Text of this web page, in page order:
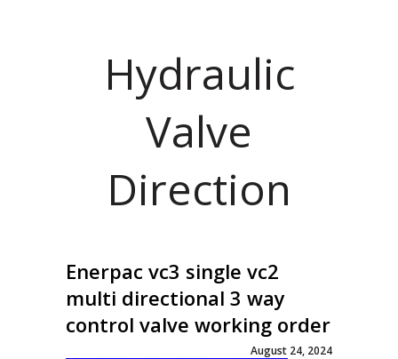
Hydraulic
Valve
Direction
Enerpac vc3 single vc2
multi directional 3 way
control valve working order
August 24, 2024